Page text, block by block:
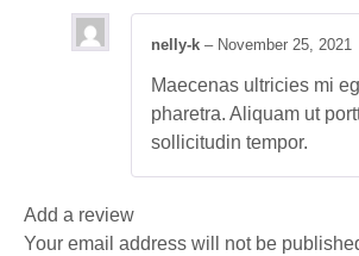
nelly-k – November 25, 2021
Maecenas ultricies mi
pharetra. Aliquam ut
sollicitudin tempor.
Add a review
Your email address will not be